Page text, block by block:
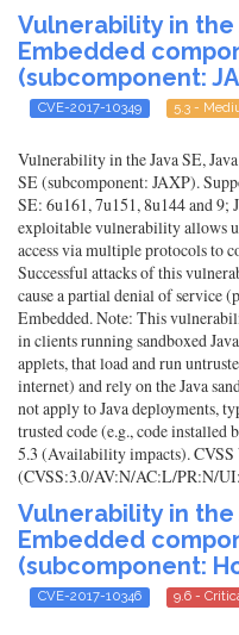
Vulnerability in the
Embedded
(subcomponent:
CVE-2017-10349 5.3 -
Vulnerability in the Java SE,
SE (subcomponent: JAXP).
SE: 6u161, 7u151, 8u144 and 9;
exploitable vulnerability allows
access via multiple protocols to
Successful attacks of this
cause a partial denial of service
Embedded. Note: This
in clients running sandboxed
applets, that load and run
internet) and rely on the Java
not apply to Java deployments,
trusted code (e.g., code installed
5.3 (Availability impacts). CVSS
(CVSS:3.0/AV:N/AC:L/PR:N/
Vulnerability in the
Embedded
(subcomponent:
CVE-2017-10346 9.6 -